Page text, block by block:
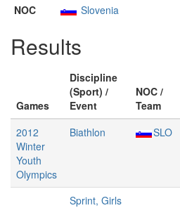
NOC
Slovenia
Results
Games
Discipline
(Sport) /
Event
NOC /
Team
2012
Winter
Youth
Olympics
Biathlon SLO
Sprint, Girls